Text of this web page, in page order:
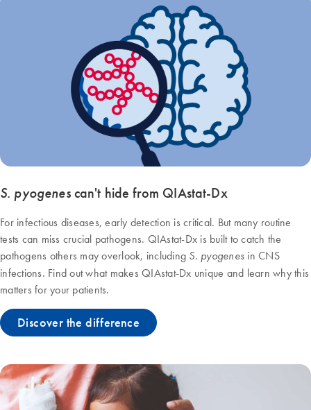
S. pyogenescan't hide from QIAstat‑Dx
For infectious diseases, early detection is critical. But many routine
tests can miss crucial pathogens. QIAstat-Dx is built to catch the
pathogens others may overlook, including S. pyogenes in CNS
infections. Find out what makes QIAstat‑Dx unique and learn why this
matters for your patients.
Discover the difference